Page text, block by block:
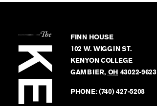
FINN HOUSE
102 W. WIGGIN ST.
KENYON COLLEGE
GAMBIER, OH 43022-9623
PHONE:(740) 427-5208